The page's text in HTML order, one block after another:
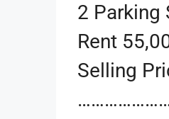
2 Parking
Rent
Selling